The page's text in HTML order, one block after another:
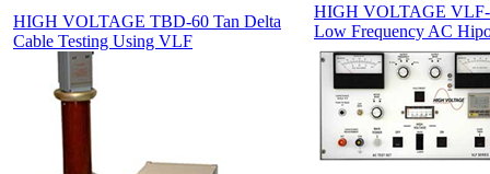
HIGH VOLTAGE TBD-60 Tan Delta
Cable Testing Using VLF
HIGH VOLTAGE VLF-
Low Frequency AC